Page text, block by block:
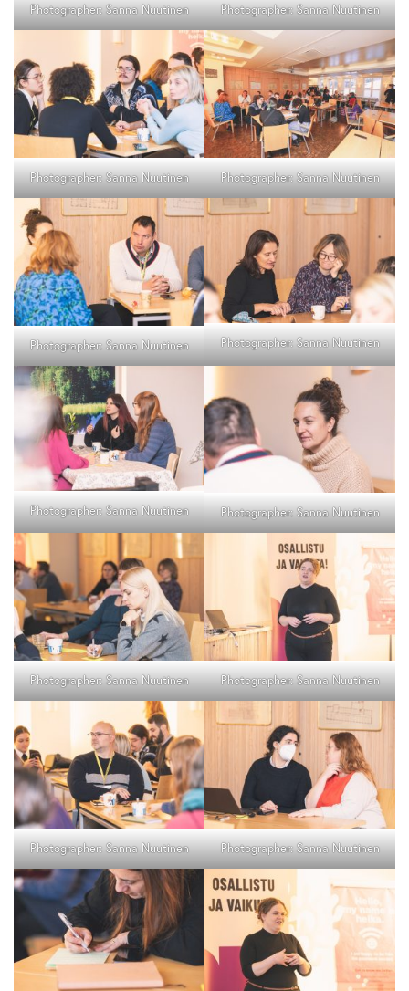
Photographer: Sanna Nuutinen Photographer: Sanna Nuutinen
Photographer: Sanna Nuutinen Photographer: Sanna Nuutinen
Photographer: Sanna Nuutinen Photographer: Sanna Nuutinen
Photographer: Sanna Nuutinen Photographer: Sanna Nuutinen
Photographer: Sanna Nuutinen Photographer: Sanna Nuutinen
Photographer: Sanna Nuutinen Photographer: Sanna Nuutinen